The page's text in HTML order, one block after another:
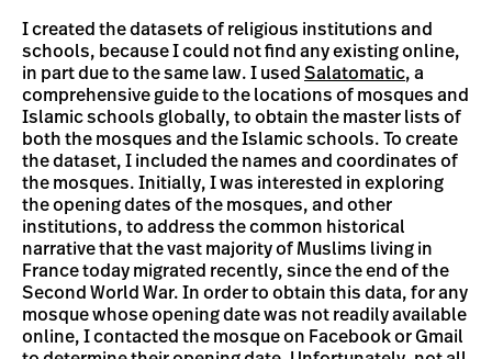
I created the datasets of religious institutions and
schools, because I could not find any existing online,
in part due to the same law. I used Salatomatic, a
comprehensive guide to the locations of mosques and
Islamic schools globally, to obtain the master lists of
both the mosques and the Islamic schools. To create
the dataset, I included the names and coordinates of
the mosques. Initially, I was interested in exploring
the opening dates of the mosques, and other
institutions, to address the common historical
narrative that the vast majority of Muslims living in
France today migrated recently, since the end of the
Second World War. In order to obtain this data, for any
mosque whose opening date was not readily available
online, I contacted the mosque on Facebook or Gmail